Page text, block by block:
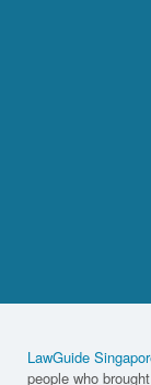
LawGuide
people who